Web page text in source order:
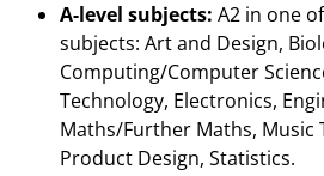
A-level subjects: A2 in one
subjects: Art and Design,
Computing/Computer
Technology, Electronics,
Maths/Further Maths, Music
Product Design, Statistics.